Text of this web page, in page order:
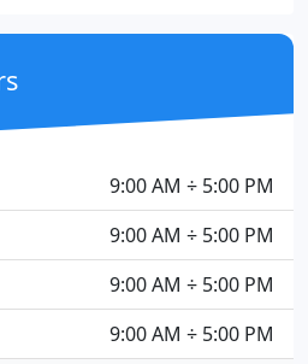
9:00 AM ÷ 5:00 PM
9:00 AM ÷ 5:00 PM
9:00 AM ÷ 5:00 PM
9:00 AM ÷ 5:00 PM